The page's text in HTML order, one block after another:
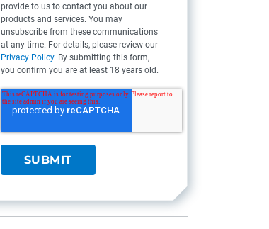
provide to us to contact you about our
products and services. You may
unsubscribe from these communications
at any time. For details, please review our
Privacy Policy. By submitting this form,
you confirm you are at least 18 years old.